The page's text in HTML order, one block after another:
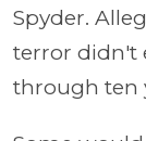
Spyder.
terror didn't
through ten